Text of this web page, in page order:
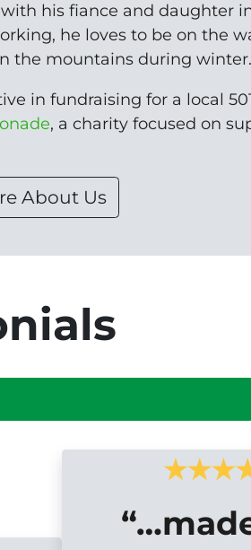
his fiance and daughter
he loves to be on the
the mountains during winter.
in fundraising for a local
, a charity focused on
About Us